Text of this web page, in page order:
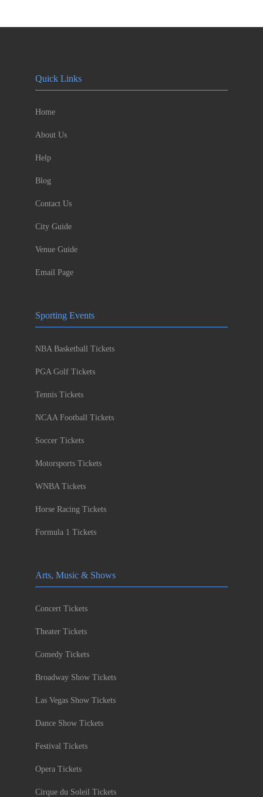
Quick Links
Home
About Us
Help
Blog
Contact Us
City Guide
Venue Guide
Email Page
Sporting Events
NBA Basketball Tickets
PGA Golf Tickets
Tennis Tickets
NCAA Football Tickets
Soccer Tickets
Motorsports Tickets
WNBA Tickets
Horse Racing Tickets
Formula 1 Tickets
Arts, Music & Shows
Concert Tickets
Theater Tickets
Comedy Tickets
Broadway Show Tickets
Las Vegas Show Tickets
Dance Show Tickets
Festival Tickets
Opera Tickets
Cirque du Soleil Tickets